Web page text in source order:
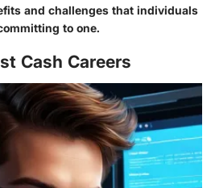
and challenges that individuals
to one.
Cash Careers